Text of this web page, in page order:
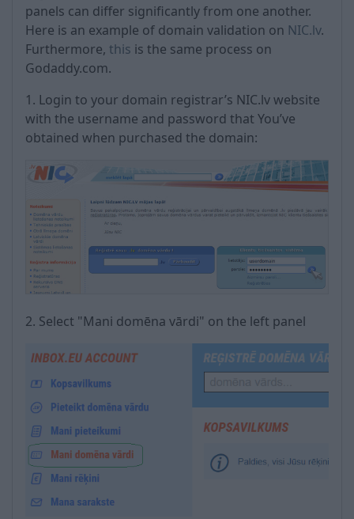
panels can differ significantly from one another.
Here is an example of domain validation on NIC.lv.
Furthermore, this is the same process on
Godaddy.com.
1. Login to your domain registrar’s NIC.lv website
with the username and password that You’ve
obtained when purchased the domain:
2. Select "Mani domēna vārdi" on the left panel